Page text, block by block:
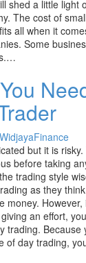
shed a little light
The cost of
all when it
Some
Finance
but it is
before taking
trading style
as they
money.
an effort,
trading. Because
of day trading,